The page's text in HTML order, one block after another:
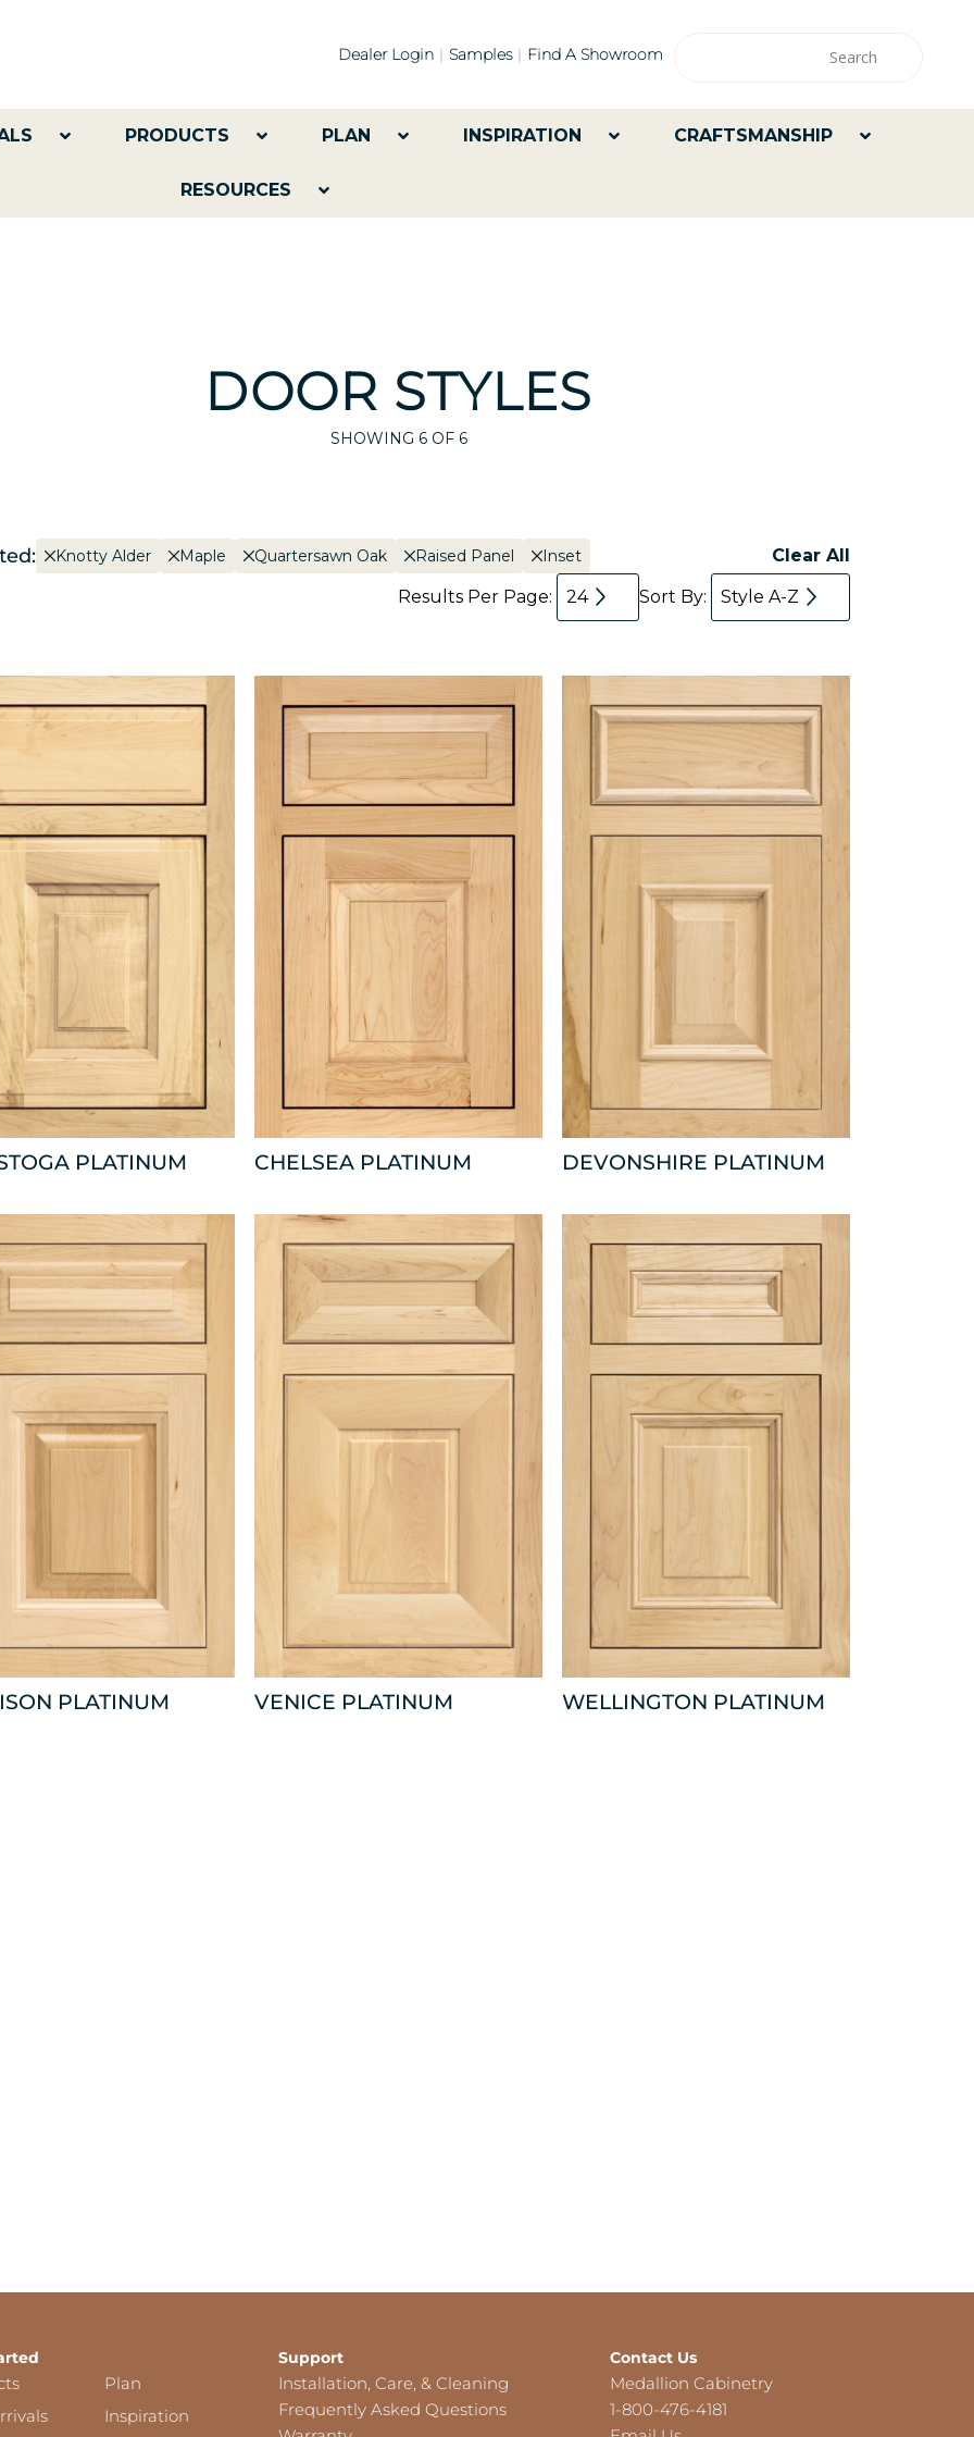
Dealer Login Samples Find A Showroom
PRODUCTS PLAN INSPIRATION CRAFTSMANSHIP
RESOURCES
DOOR STYLES
SHOWING 6OF 6
Knotty Alder Maple Quartersawn Oak Raised Panel Inset
Clear All
Results Per Page:
24 Sort By: Style A-Z
PLATINUM CHELSEA PLATINUM DEVONSHIRE PLATINUM
PLATINUM VENICE PLATINUM WELLINGTON PLATINUM
Plan
Inspiration
Support
Installation, Care, & Cleaning
Frequently Asked Questions
Contact Us
Medallion Cabinetry
1-800-476-4181